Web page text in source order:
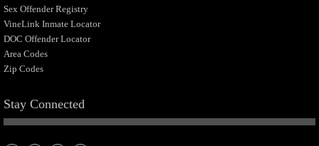
Sex Offender Registry
VineLink Inmate Locator
DOC Offender Locator
Area Codes
Zip Codes
Stay Connected